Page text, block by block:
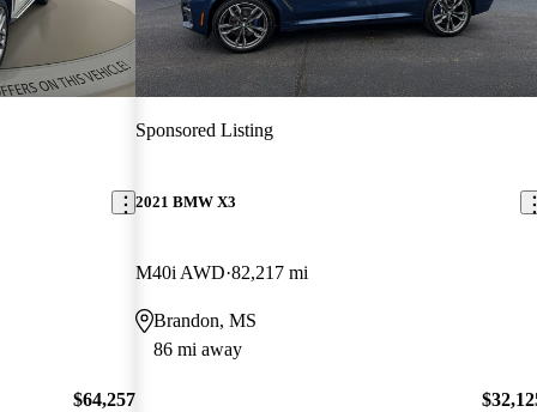
$64,257
Sponsored Listing
2021 BMW X3
M40i AWD 82,217 mi
Brandon, MS
86 mi away